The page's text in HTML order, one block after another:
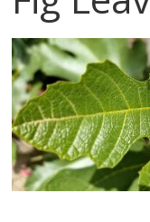
Photos
Free
large
pictures,
ideal
for
print.
Landscapes,